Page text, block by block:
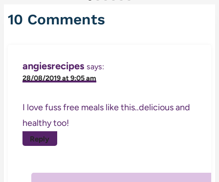
10 Comments
angiesrecipes says:
28/08/2019 at 9:05 am
I love fuss free meals like this..delicious and
healthy too!
Reply